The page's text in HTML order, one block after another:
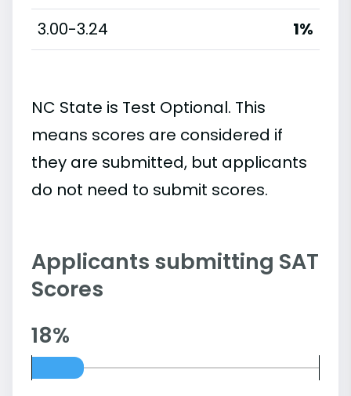
3.00-3.24
1%
NC State is Test Optional. This
means scores are considered if
they are submitted, but applicants
do not need to submit scores.
Applicants submitting SAT
Scores
18%